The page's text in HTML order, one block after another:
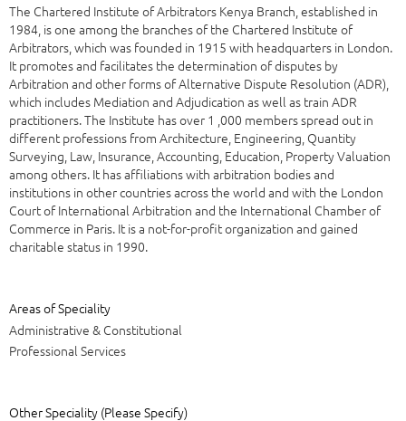
The Chartered Institute of Arbitrators Kenya Branch, established in
1984, is one among the branches of the Chartered Institute of
Arbitrators, which was founded in 1915 with headquarters in London.
It promotes and facilitates the determination of disputes by
Arbitration and other forms of Alternative Dispute Resolution (ADR),
which includes Mediation and Adjudication as well as train ADR
practitioners. The Institute has over 1 ,000 members spread out in
different professions from Architecture, Engineering, Quantity
Surveying, Law, Insurance, Accounting, Education, Property Valuation
among others. It has affiliations with arbitration bodies and
institutions in other countries across the world and with the London
Court of International Arbitration and the International Chamber of
Commerce in Paris. It is a not-for-profit organization and gained
charitable status in 1990.
Areas of Speciality
Administrative & Constitutional
Professional Services
Other Speciality (Please Specify)